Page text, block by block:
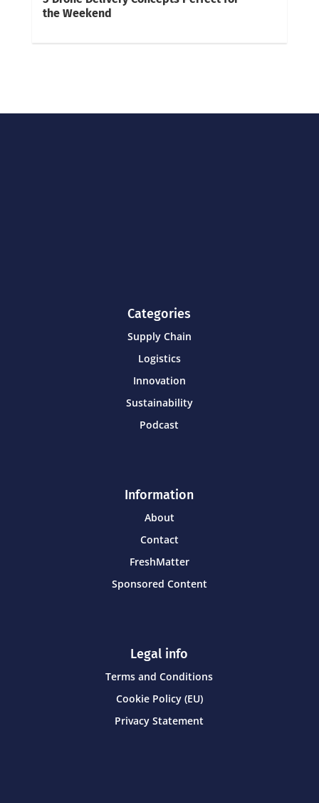
the Weekend
Categories
Supply Chain
Logistics
Innovation
Sustainability
Podcast
Information
About
Contact
FreshMatter
Sponsored Content
Legal info
Terms and Conditions
Cookie Policy (EU)
Privacy Statement